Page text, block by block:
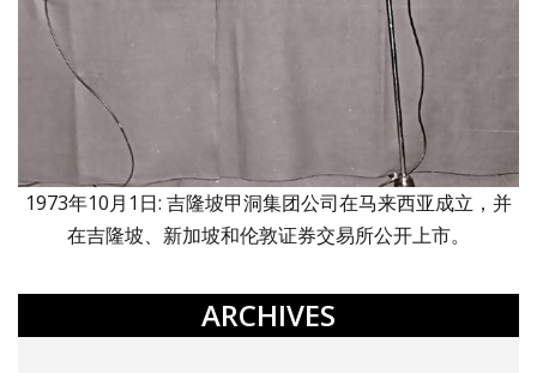
1973年10月1日: 吉隆坡甲洞集团公司在马来西亚成立，并
在吉隆坡、新加坡和伦敦证券交易所公开上市。
ARCHIVES